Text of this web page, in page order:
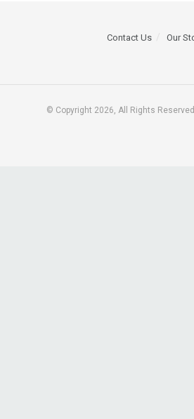
Contact Us Our
© Copyright 2026, All Rights Reserved